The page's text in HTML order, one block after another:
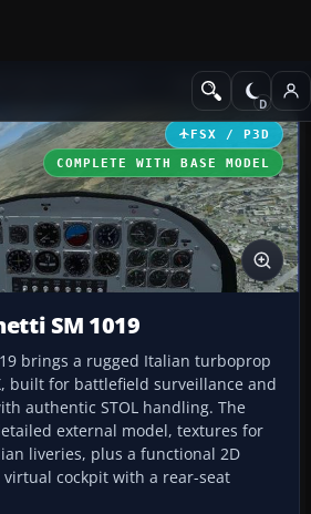
GA Aircraft
FSX / P3D
COMPLETE WITH BASE MODEL
SM 1019
brings a rugged Italian turboprop
built for battlefield surveillance and
authentic STOL handling. The
external model, textures for
liveries, plus a functional 2D
cockpit with a rear-seat